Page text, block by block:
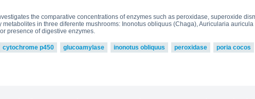
250g powder
Victoria Bell 3,4 and
the comparative concentrations of enzymes such as peroxidase, superoxide
in three diferente mushrooms: Inonotus obliquus (Chaga), Auricularia auricula
presence of digestive enzymes.
cytochrome p450 glucoamylase inonotus obliquus peroxidase poria cocos